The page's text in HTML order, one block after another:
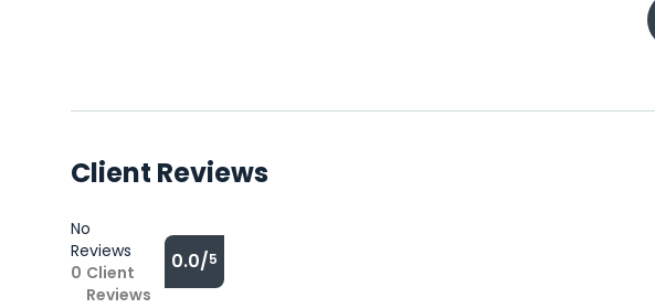
Client Reviews
No
Reviews
0 Client
Reviews
0.0/5